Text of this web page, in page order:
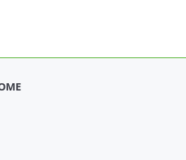
quality without